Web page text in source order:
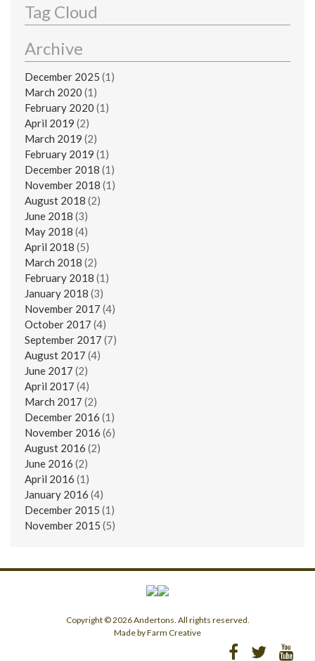
Tag Cloud
Archive
December 2025 (1)
March 2020 (1)
February 2020 (1)
April 2019 (2)
March 2019 (2)
February 2019 (1)
December 2018 (1)
November 2018 (1)
August 2018 (2)
June 2018 (3)
May 2018 (4)
April 2018 (5)
March 2018 (2)
February 2018 (1)
January 2018 (3)
November 2017 (4)
October 2017 (4)
September 2017 (7)
August 2017 (4)
June 2017 (2)
April 2017 (4)
March 2017 (2)
December 2016 (1)
November 2016 (6)
August 2016 (2)
June 2016 (2)
April 2016 (1)
January 2016 (4)
December 2015 (1)
November 2015 (5)
Copyright © 2026 Andertons. All rights reserved.
Made by Farm Creative